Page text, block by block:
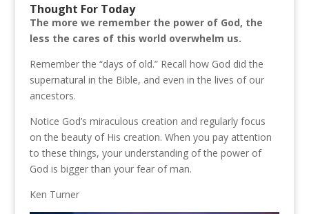
Thought For Today
The more we remember the power of God, the
less the cares of this world overwhelm us.
Remember the “days of old.” Recall how God did the
supernatural in the Bible, and even in the lives of our
ancestors.
Notice God’s miraculous creation and regularly focus
on the beauty of His creation. When you pay attention
to these things, your understanding of the power of
God is bigger than your fear of man.
Ken Turner